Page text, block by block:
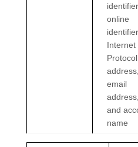
identifier,
online
identifier,
Internet
Protocol
address,
email
address,
and
name